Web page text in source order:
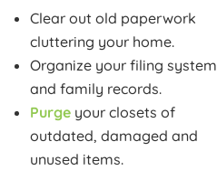
Clear out old paperwork
cluttering your home.
Organize your filing system
and family records.
Purgeyour closets of
outdated, damaged and
unused items.